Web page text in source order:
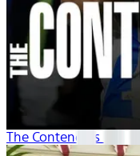
The Contenders 26